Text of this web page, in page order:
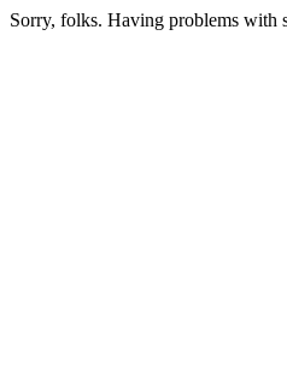
Sorry, folks. Having problems with